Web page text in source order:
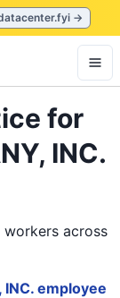
→
for
INC.
workers across
INC. employee